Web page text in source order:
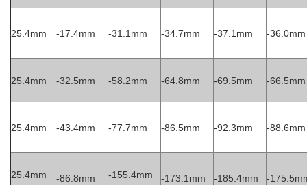
25.4mm -17.4mm -31.1mm -34.7mm -37.1mm -36.0mm
25.4mm -32.5mm -58.2mm -64.8mm -69.5mm -66.5mm
25.4mm -43.4mm -77.7mm -86.5mm -92.3mm -88.6mm
25.4mm -86.8mm -155.4mm -173.1mm -185.4mm -